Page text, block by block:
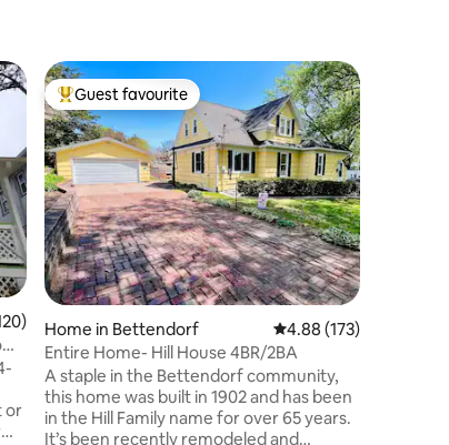
5 average rating, 120 reviews
or
Top guest favourite
Guest favourite
Home in Bettendorf 4.88 out of 5 average
4.88 (173)
Entire Home- Hill House 4BR/2BA
A staple in the Bettendorf community,
this home was built in 1902 and has been
in the Hill Family name for over 65 years.
It’s been recently remodeled and